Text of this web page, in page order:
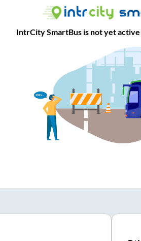
IntrCity SmartBus is not yet